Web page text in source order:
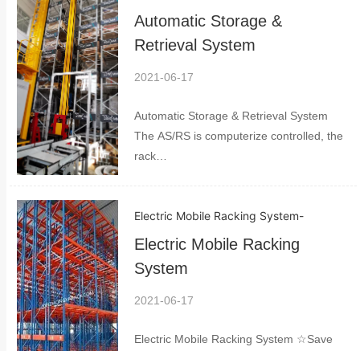
up to 8...
Automatic Storage &
Retrieval System
2021-06-17
Automatic Storage & Retrieval System
The AS/RS is computerize controlled, the
rack
information to set different levels of
priority for the system to work with. It
Electric Mobile Racking System-
Electric Mobile Racking
System
2021-06-17
Electric Mobile Racking System ☆Save